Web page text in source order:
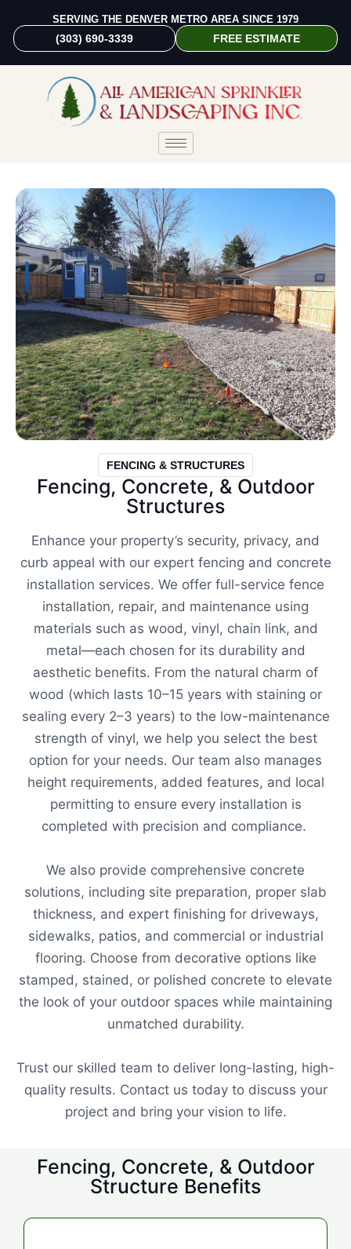
SERVING THE DENVER METRO AREA SINCE 1979
(303) 690-3339 FREE ESTIMATE
FENCING & STRUCTURES
Fencing, Concrete, & Outdoor
Structures
Enhance your property’s security, privacy, and
curb appeal with our expert fencing and concrete
installation services. We offer full-service fence
installation, repair, and maintenance using
materials such as wood, vinyl, chain link, and
metal—each chosen for its durability and
aesthetic benefits. From the natural charm of
wood (which lasts 10–15 years with staining or
sealing every 2–3 years) to the low-maintenance
strength of vinyl, we help you select the best
option for your needs. Our team also manages
height requirements, added features, and local
permitting to ensure every installation is
completed with precision and compliance.
We also provide comprehensive concrete
solutions, including site preparation, proper slab
thickness, and expert finishing for driveways,
sidewalks, patios, and commercial or industrial
flooring. Choose from decorative options like
stamped, stained, or polished concrete to elevate
the look of your outdoor spaces while maintaining
unmatched durability.
Trust our skilled team to deliver long-lasting, high-
quality results. Contact us today to discuss your
project and bring your vision to life.
Fencing, Concrete, & Outdoor
Structure Benefits